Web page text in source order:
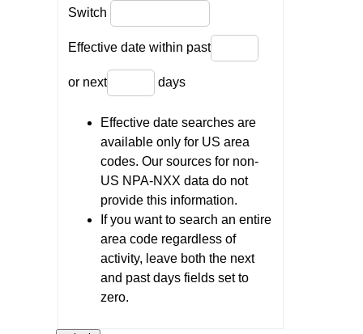
Switch
Effective date within past
or next days
Effective date searches are
available only for US area
codes. Our sources for non-
US NPA-NXX data do not
provide this information.
If you want to search an entire
area code regardless of
activity, leave both the next
and past days fields set to
zero.